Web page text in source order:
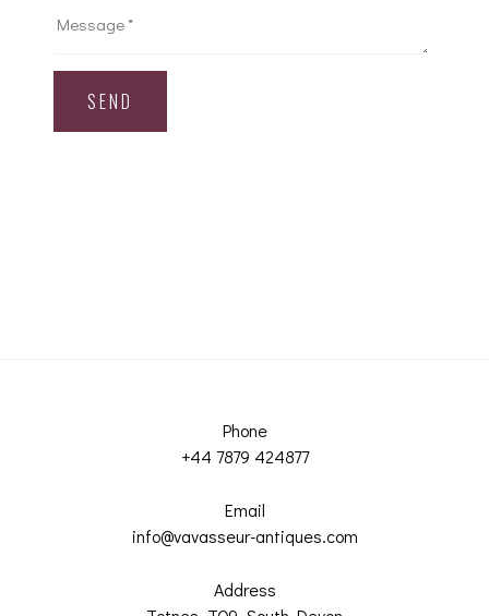
Phone
+44 7879 424877
Email
info@vavasseur-antiques.com
Address